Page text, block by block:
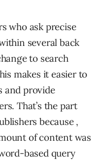
who ask precise
several back
to search
makes it easier to
and provide
That’s the part
because ,
of content was
based query